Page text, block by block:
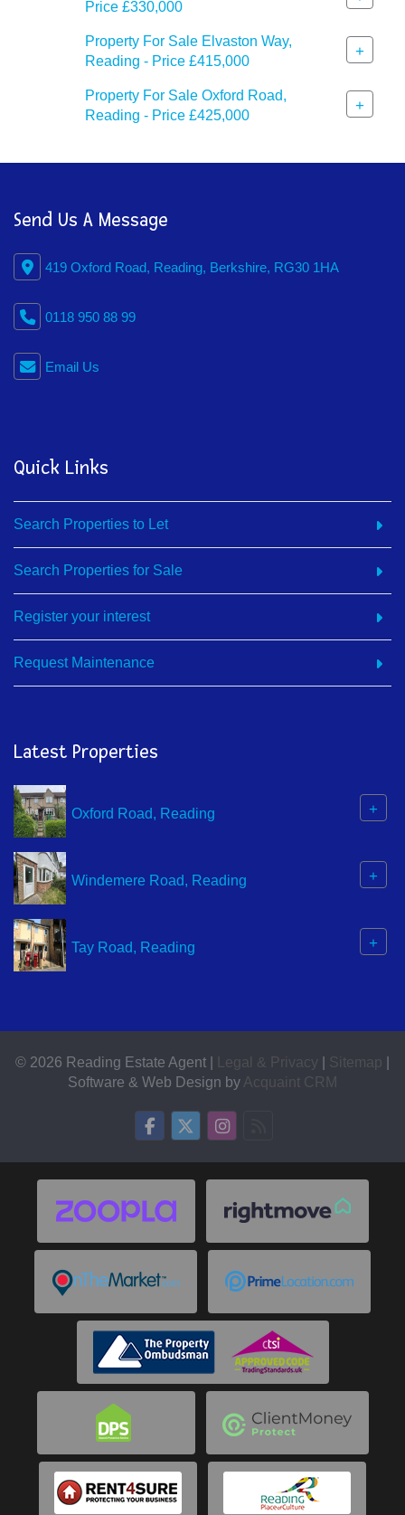
Price £330,000
Property For Sale Elvaston Way,
Reading - Price £415,000
+
Property For Sale Oxford Road,
Reading - Price £425,000
+
Send Us A Message
419 Oxford Road, Reading, Berkshire, RG30 1HA
0118 950 88 99
Email Us
Quick Links
Search Properties to Let
Search Properties for Sale
Register your interest
Request Maintenance
Latest Properties
Oxford Road, Reading +
Windemere Road, Reading +
Tay Road, Reading +
© 2026 Reading Estate Agent | Legal & Privacy Sitemap
Software & Web Design by Acquaint CRM